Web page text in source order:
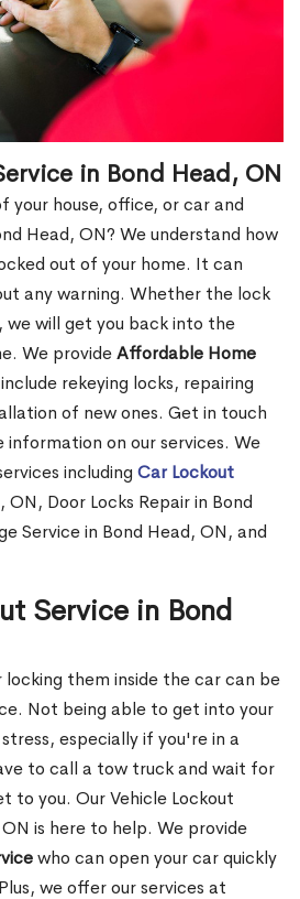
in Bond Head, ON
your house, office, or car and
Head, ON? We understand how
out of your home. It can
any warning. Whether the lock
we will get you back into the
We provideAffordable Home
rekeying locks, repairing
of new ones. Get in touch
on our services. We
including Car Lockout
ON, Door Locks Repair in Bond
Service in Bond Head, ON, and
Service in Bond
locking them inside the car can be
Not being able to get into your
especially if you're in a
to call a tow truck and wait for
to you. Our Vehicle Lockout
is here to help. We provide
who can open your car quickly
we offer our services at